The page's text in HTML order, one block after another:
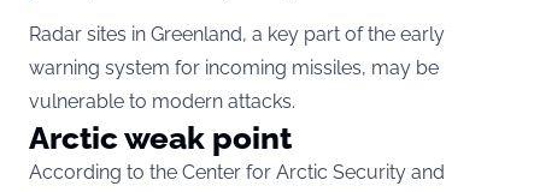
Radar sites in Greenland, a key part of the early
warning system for incoming missiles, may be
vulnerable to modern attacks.
Arctic weak point
According to the Center for Arctic Security and